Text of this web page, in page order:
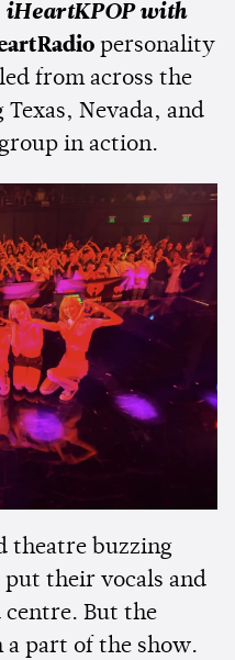
iHeartKPOP with
personality
from across the
Nevada, and
in action.
theatre buzzing
their vocals and
But the
a part of the show.